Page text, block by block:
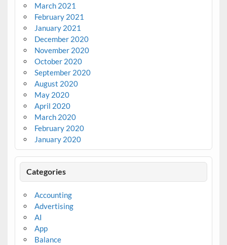
March 2021
February 2021
January 2021
December 2020
November 2020
October 2020
September 2020
August 2020
May 2020
April 2020
March 2020
February 2020
January 2020
Categories
Accounting
Advertising
AI
App
Balance